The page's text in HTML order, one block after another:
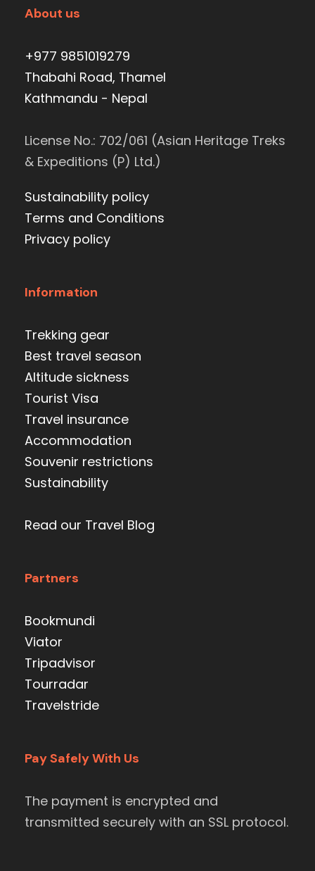
About us
+977 9851019279
Thabahi Road, Thamel
Kathmandu - Nepal
License No.: 702/061 (Asian Heritage Treks
& Expeditions (P) Ltd.)
Sustainability policy
Terms and Conditions
Privacy policy
Information
Trekking gear
Best travel season
Altitude sickness
Tourist Visa
Travel insurance
Accommodation
Souvenir restrictions
Sustainability
Read our Travel Blog
Partners
Bookmundi
Viator
Tripadvisor
Tourradar
Travelstride
Pay Safely With Us
The payment is encrypted and
transmitted securely with an SSL protocol.